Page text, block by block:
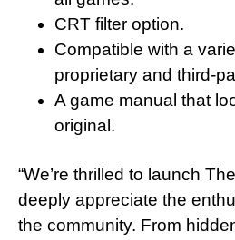
CRT filter option.
Compatible with a
proprietary and third-
A game manual that
original.
“We’re thrilled to launch
deeply appreciate the
the community. From